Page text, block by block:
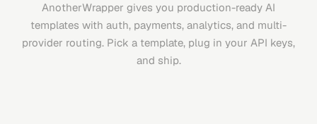
AnotherWrapper gives you production-ready AI
templates with auth, payments, analytics, and multi-
provider routing. Pick a template, plug in your API keys,
and ship.